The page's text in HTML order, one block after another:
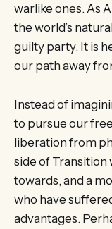
warlike ones. As
the world’s
guilty party. It is
our path away
Instead of
to pursue our
liberation from
side of Transition
towards, and a
who have
advantages.